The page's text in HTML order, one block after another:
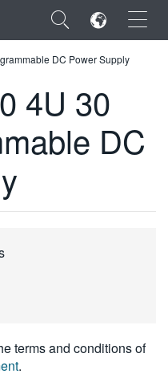
×
DC Power Supply
4U 30
DC
terms and conditions of
.